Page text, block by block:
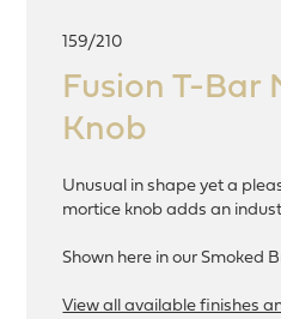
159/210
Fusion T-Bar
Knob
Unusual in shape yet a
mortice knob adds an
Shown here in our Smoked
View all available finishes